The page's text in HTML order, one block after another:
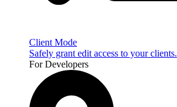
Client Mode
Safely grant edit access to your clients.
For Developers